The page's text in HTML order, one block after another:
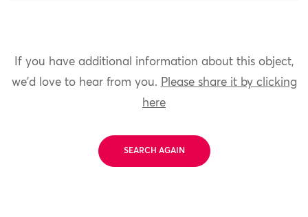
If you have additional information about this object,
we'd love to hear from you. Please share it by clicking
here
SEARCH AGAIN